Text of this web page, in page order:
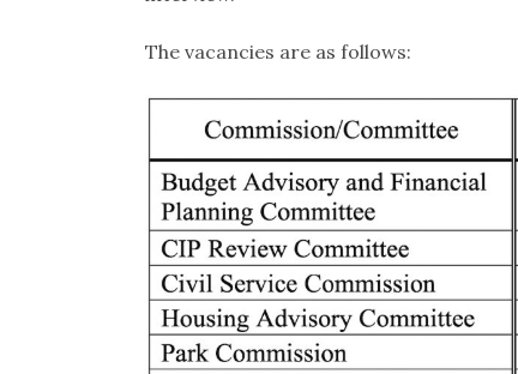
The vacancies are as follows: